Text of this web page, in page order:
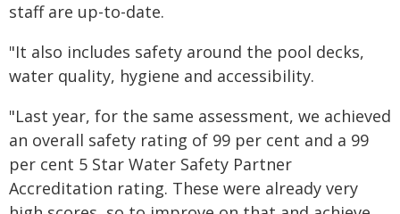
staff are up-to-date.
"It also includes safety around the pool decks,
water quality, hygiene and accessibility.
"Last year, for the same assessment, we achieved
an overall safety rating of 99 per cent and a 99
per cent 5 Star Water Safety Partner
Accreditation rating. These were already very